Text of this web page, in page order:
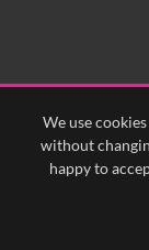
We use
without
happy to